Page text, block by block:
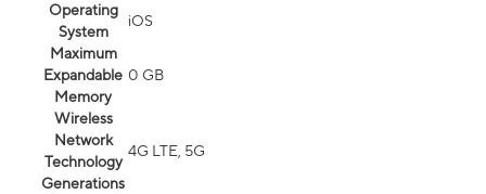
Operating
System
iOS
Maximum
Expandable
Memory
0 GB
Wireless
Network
Technology
Generations
4G LTE, 5G